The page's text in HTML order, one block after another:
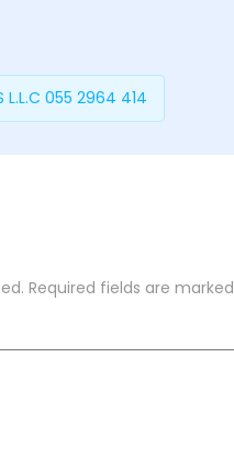
L.L.C 055 2964 414
Required fields are marked